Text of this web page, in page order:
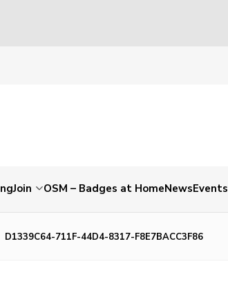
Join OSM – Badges at HomeNewsEvents
D1339C64-711F-44D4-8317-F8E7BACC3F86